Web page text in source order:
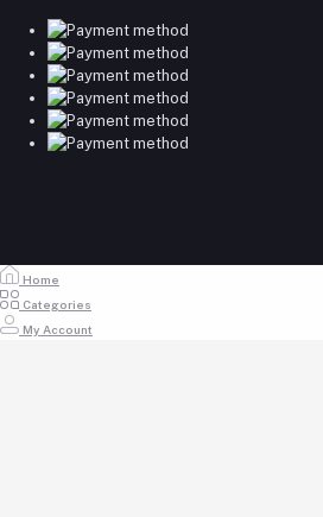
Home
Categories
My Account